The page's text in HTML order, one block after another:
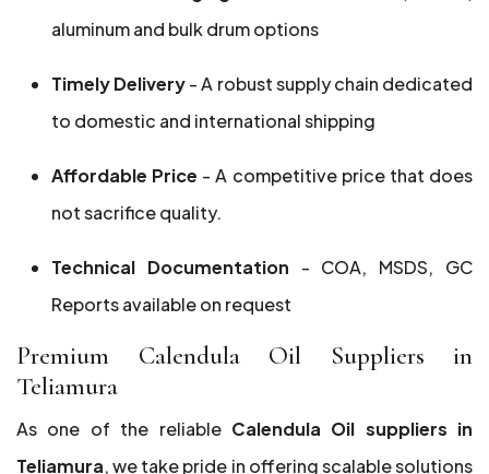
aluminum and bulk drum options
Timely Delivery- A robust supply chain dedicated
to domestic and international shipping
Affordable Price - A competitive price that does
not sacrifice quality.
Technical Documentation - COA, MSDS, GC
Reports available on request
Premium Calendula Oil Suppliers in
Teliamura
As one of the reliable Calendula Oil suppliers in
Teliamura, we take pride in offering scalable solutions